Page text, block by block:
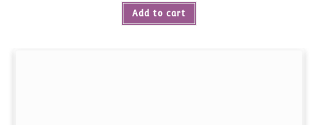
was:
$3,000.00.
Add to cart